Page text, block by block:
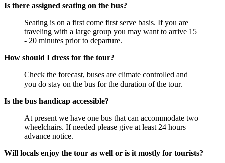
Is there assigned seating on the bus?
Seating is on a first come first serve basis. If you are
traveling with a large group you may want to arrive 15
- 20 minutes prior to departure.
How should I dress for the tour?
Check the forecast, buses are climate controlled and
you do stay on the bus for the duration of the tour.
Is the bus handicap accessible?
At present we have one bus that can accommodate two
wheelchairs. If needed please give at least 24 hours
advance notice.
Will locals enjoy the tour as well or is it mostly for tourists?